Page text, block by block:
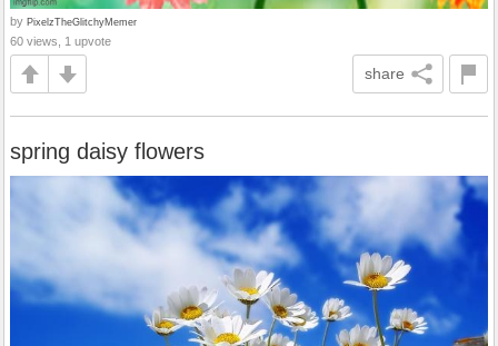
by PixelzTheGlitchyMemer
60 views, 1 upvote
share
spring daisy flowers